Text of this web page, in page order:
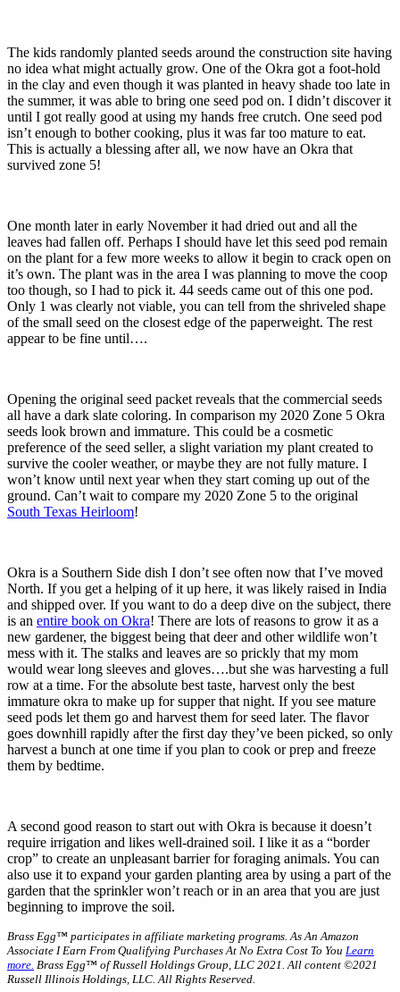
The kids randomly planted seeds around the construction site having
no idea what might actually grow. One of the Okra got a foot-hold
in the clay and even though it was planted in heavy shade too late in
the summer, it was able to bring one seed pod on. I didn’t discover it
until I got really good at using my hands free crutch. One seed pod
isn’t enough to bother cooking, plus it was far too mature to eat.
This is actually a blessing after all, we now have an Okra that
survived zone 5!
One month later in early November it had dried out and all the
leaves had fallen off. Perhaps I should have let this seed pod remain
on the plant for a few more weeks to allow it begin to crack open on
it’s own. The plant was in the area I was planning to move the coop
too though, so I had to pick it. 44 seeds came out of this one pod.
Only 1 was clearly not viable, you can tell from the shriveled shape
of the small seed on the closest edge of the paperweight. The rest
appear to be fine until….
Opening the original seed packet reveals that the commercial seeds
all have a dark slate coloring. In comparison my 2020 Zone 5 Okra
seeds look brown and immature. This could be a cosmetic
preference of the seed seller, a slight variation my plant created to
survive the cooler weather, or maybe they are not fully mature. I
won’t know until next year when they start coming up out of the
ground. Can’t wait to compare my 2020 Zone 5 to the original
South Texas Heirloom!
Okra is a Southern Side dish I don’t see often now that I’ve moved
North. If you get a helping of it up here, it was likely raised in India
and shipped over. If you want to do a deep dive on the subject, there
is an entire book on Okra! There are lots of reasons to grow it as a
new gardener, the biggest being that deer and other wildlife won’t
mess with it. The stalks and leaves are so prickly that my mom
would wear long sleeves and gloves….but she was harvesting a full
row at a time. For the absolute best taste, harvest only the best
immature okra to make up for supper that night. If you see mature
seed pods let them go and harvest them for seed later. The flavor
goes downhill rapidly after the first day they’ve been picked, so only
harvest a bunch at one time if you plan to cook or prep and freeze
them by bedtime.
A second good reason to start out with Okra is because it doesn’t
require irrigation and likes well-drained soil. I like it as a “border
crop” to create an unpleasant barrier for foraging animals. You can
also use it to expand your garden planting area by using a part of the
garden that the sprinkler won’t reach or in an area that you are just
beginning to improve the soil.
Brass Egg™ participates in affiliate marketing programs. As An Amazon
Associate I Earn From Qualifying Purchases At No Extra Cost To You Learn
more. Brass Egg™ of Russell Holdings Group, LLC 2021. All content ©2021
Russell Illinois Holdings, LLC. All Rights Reserved.